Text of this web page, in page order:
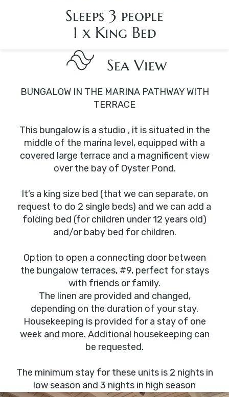
Sleeps 3 people
1 x King Bed
Sea View
BUNGALOW IN THE MARINA PATHWAY WITH
TERRACE
This bungalow is a studio , it is situated in the
middle of the marina level, equipped with a
covered large terrace and a magnificent view
over the bay of Oyster Pond.
It’s a king size bed (that we can separate, on
request to do 2 single beds) and we can add a
folding bed (for children under 12 years old)
and/or baby bed for children.
Option to open a connecting door between
the bungalow terraces, #9, perfect for stays
with friends or family.
The linen are provided and changed,
depending on the duration of your stay.
Housekeeping is provided for a stay of one
week and more. Additional housekeeping can
be requested.
The minimum stay for these units is 2 nights in
low season and 3 nights in high season